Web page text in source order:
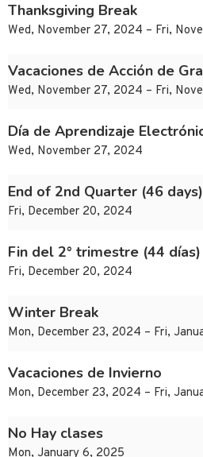
Thanksgiving Break
Wed, November 27, 2024 – Fri,
Vacaciones de Acción de
Wed, November 27, 2024 – Fri,
Día de Aprendizaje
Wed, November 27, 2024
End of 2nd Quarter (46 days)
Fri, December 20, 2024
Fin del 2° trimestre (44 días)
Fri, December 20, 2024
Winter Break
Mon, December 23, 2024 – Fri,
Vacaciones de Invierno
Mon, December 23, 2024 – Fri,
No Hay clases
Mon, January 6, 2025